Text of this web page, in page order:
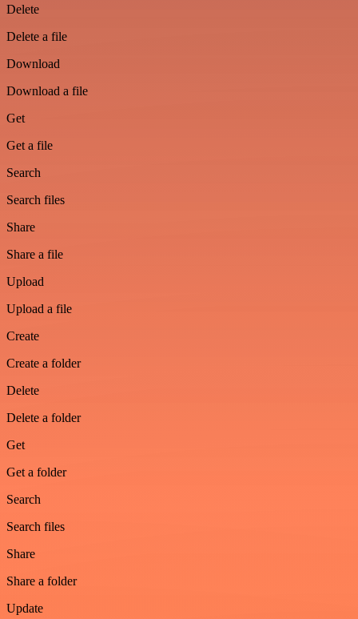
Delete
Delete a file
Download
Download a file
Get
Get a file
Search
Search files
Share
Share a file
Upload
Upload a file
Create
Create a folder
Delete
Delete a folder
Get
Get a folder
Search
Search files
Share
Share a folder
Update